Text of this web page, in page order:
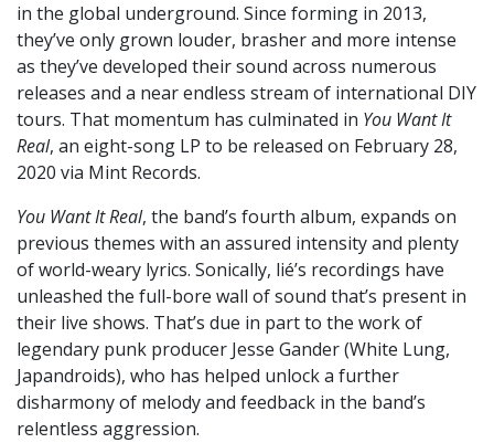
in the global underground. Since forming in 2013,
they’ve only grown louder, brasher and more intense
as they’ve developed their sound across numerous
releases and a near endless stream of international DIY
tours. That momentum has culminated in You Want It
Real, an eight-song LP to be released on February 28,
2020 via Mint Records.
You Want It Real, the band’s fourth album, expands on
previous themes with an assured intensity and plenty
of world-weary lyrics. Sonically, lié’s recordings have
unleashed the full-bore wall of sound that’s present in
their live shows. That’s due in part to the work of
legendary punk producer Jesse Gander (White Lung,
Japandroids), who has helped unlock a further
disharmony of melody and feedback in the band’s
relentless aggression.